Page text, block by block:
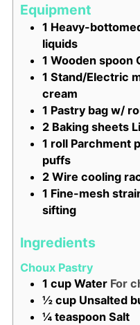
Equipment
1 Heavy-
liquids
1 Wooden spoon
1 Stand/Electric
cream
1 Pastry bag w/
2 Baking sheets
1 roll Parchment
puffs
2 Wire cooling
1 Fine-mesh
sifting
Ingredients
Choux Pastry
1 cup Water For
½ cup Unsalted
¼ teaspoon Salt